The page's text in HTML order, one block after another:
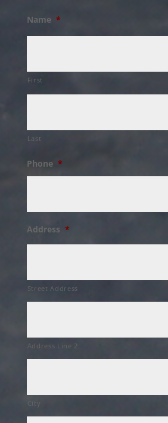
Name *
First
Last
Phone *
Address *
Street Address
Address Line 2
City